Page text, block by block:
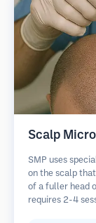
Scalp
SMP uses
on the scalp
of a fuller head
requires 2-4